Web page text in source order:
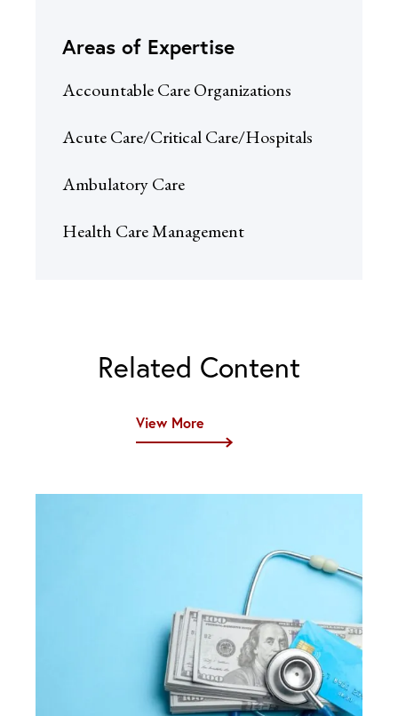
Areas of Expertise
Accountable Care Organizations
Acute Care/Critical Care/Hospitals
Ambulatory Care
Health Care Management
Related Content
View More